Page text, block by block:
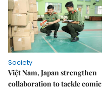
Society
Việt Nam, Japan strengthen
collaboration to tackle comic